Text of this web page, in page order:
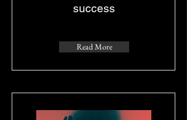
success
Read More